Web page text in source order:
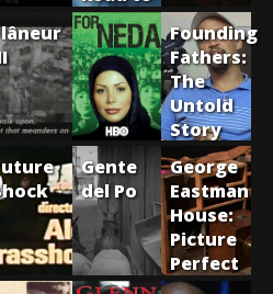
Hollywood
Founding
Fathers:
The
Untold
Story
of Hip
Hop
Gente
del Po
George
Eastman
House:
Picture
Perfect